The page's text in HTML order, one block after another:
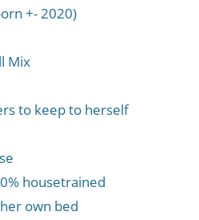
+- 2020)
Mix
to keep to herself
housetrained
own bed